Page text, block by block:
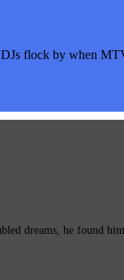
flock by when
dreams, he found